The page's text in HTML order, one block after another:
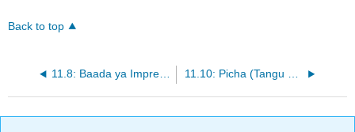
Back to top
11.8: Baada ya Impressionism (1885 - 1905)